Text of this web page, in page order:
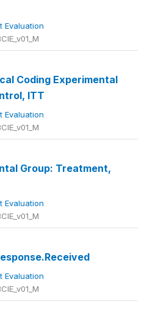
Evaluation
Coding Experimental
ITT
Evaluation
Group: Treatment,
Evaluation
Evaluation